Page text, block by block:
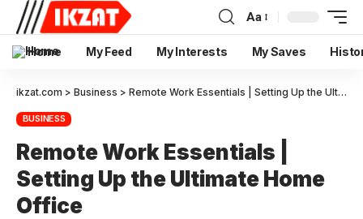
Aa
Home My Feed My Interests My Saves
ikzat.com > Business > Remote Work Essentials | Setting Up the Ultimate Home Office
BUSINESS
Remote Work Essentials |
Setting Up the Ultimate Home
Office